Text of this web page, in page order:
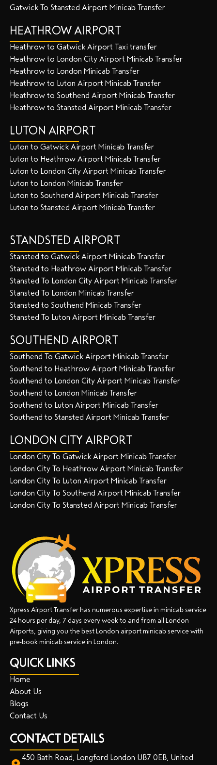
Gatwick To Stansted Airport Minicab Transfer
HEATHROW AIRPORT
Heathrow to Gatwick Airport Taxi transfer
Heathrow to London City Airport Minicab Transfer
Heathrow to London Minicab Transfer
Heathrow to Luton Airport Minicab Transfer
Heathrow to Southend Airport Minicab Transfer
Heathrow to Stansted Airport Minicab Transfer
LUTON AIRPORT
Luton to Gatwick Airport Minicab Transfer
Luton to Heathrow Airport Minicab Transfer
Luton to London City Airport Minicab Transfer
Luton to London Minicab Transfer
Luton to Southend Airport Minicab Transfer
Luton to Stansted Airport Minicab Transfer
STANDSTED AIRPORT
Stansted to Gatwick Airport Minicab Transfer
Stansted to Heathrow Airport Minicab Transfer
Stansted To London City Airport Minicab Transfer
Stansted To London Minicab Transfer
Stansted to Southend Minicab Transfer
Stansted To Luton Airport Minicab Transfer
SOUTHEND AIRPORT
Southend To Gatwick Airport Minicab Transfer
Southend to Heathrow Airport Minicab Transfer
Southend to London City Airport Minicab Transfer
Southend to London Minicab Transfer
Southend to Luton Airport Minicab Transfer
Southend to Stansted Airport Minicab Transfer
LONDON CITY AIRPORT
London City To Gatwick Airport Minicab Transfer
London City To Heathrow Airport Minicab Transfer
London City To Luton Airport Minicab Transfer
London City To Southend Airport Minicab Transfer
London City To Stansted Airport Minicab Transfer
Xpress Airport Transfer has numerous expertise in minicab service
24 hours per day, 7 days every week to and from all London
Airports, giving you the best London airport minicab service with
pre-book minicab service in London.
QUICK LINKS
Home
About Us
Blogs
Contact Us
CONTACT DETAILS
450 Bath Road, Longford London UB7 0EB, United